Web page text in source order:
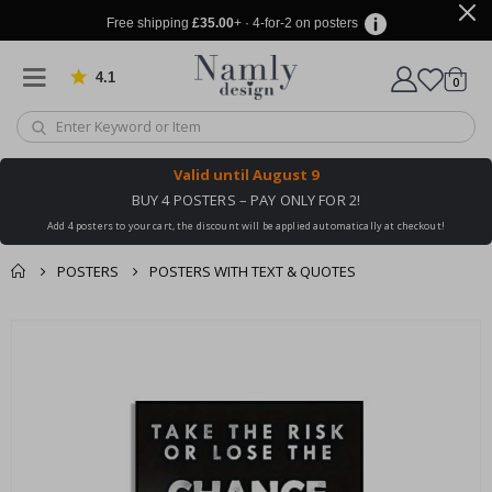
Free shipping £35.00+ · 4-for-2 on posters
4.1 Based on 1030 votes
Cart
0items
Valid until August 9
BUY 4 POSTERS – PAY ONLY FOR 2!
Add 4 posters to your cart, the discount will be applied automatically at checkout!
POSTERS POSTERS WITH TEXT & QUOTES